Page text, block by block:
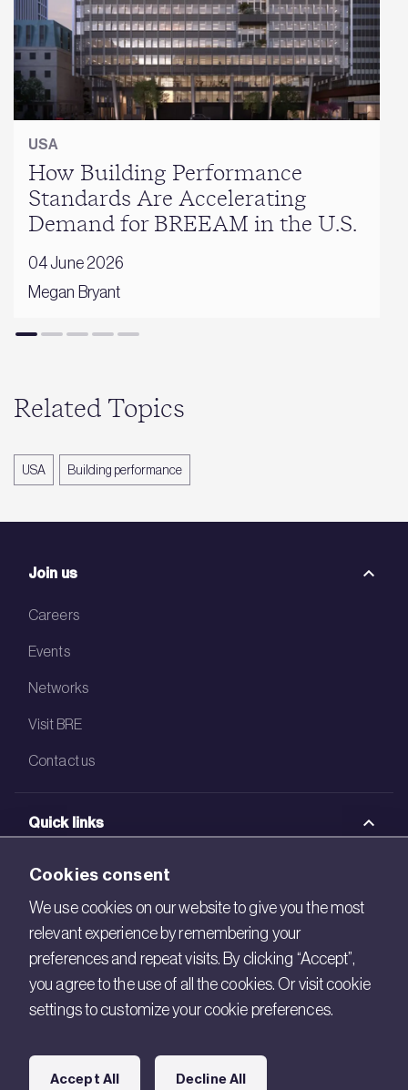
USA
How Building Performance
Standards Are Accelerating
Demand for BREEAM in the U.S.
04 June 2026
Megan Bryant
Related Topics
USA Building performance
Join us
Careers
Events
Networks
Visit BRE
Contact us
Quick links
BRE Academy
BRE Bookshop
BREEAM Store
BRE Ireland
Connect with us
Cookies consent
We use cookies on our website to give you the most
relevant experience by remembering your
preferences and repeat visits. By clicking “Accept”,
you agree to the use of all the cookies. Or visit cookie
settings to customize your cookie preferences.
Accept All Decline All